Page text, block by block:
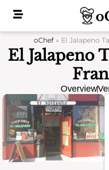
oChef» El Jalapeno
El Jalapeno
Overview